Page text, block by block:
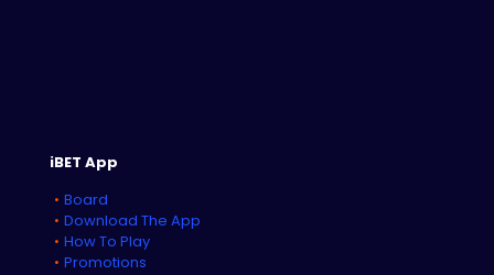
iBET App
Board
Download The App
How To Play
Promotions